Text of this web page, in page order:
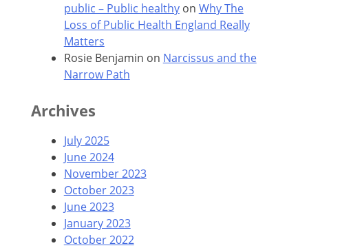
public – Public healthyon Why The
Loss of Public Health England Really
Matters
Rosie Benjamin on Narcissus and the
Narrow Path
Archives
July 2025
June 2024
November 2023
October 2023
June 2023
January 2023
October 2022